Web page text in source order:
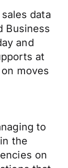
data
Business
and
at
moves
to
the
on